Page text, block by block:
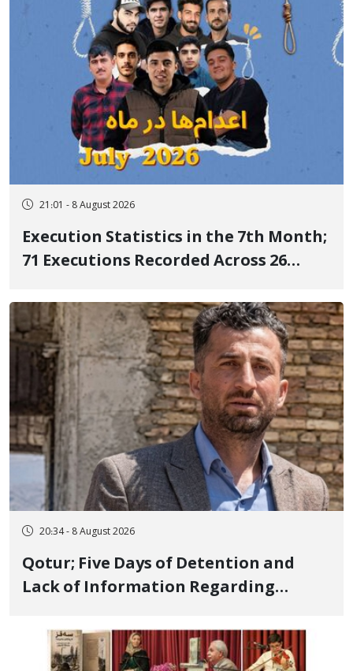
21:01 - 8 August 2026
Execution Statistics in the 7th Month;
71 Executions Recorded Across 26
Executed in Undisclosed Locations
and Publicly
20:34 - 8 August 2026
Qotur; Five Days of Detention and
Lack of Information Regarding
Member, Over Instagram Story
Opposing Executions